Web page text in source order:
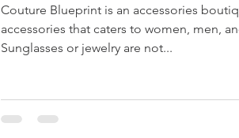
Couture Blueprint is an accessories
accessories that caters to women, men,
Sunglasses or jewelry are not...